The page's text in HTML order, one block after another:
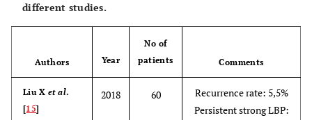
different studies.
Authors Year
No of
patients
Comments
Liu X et al.
[15]
2018 60
Recurrence rate: 5,5%
Persistent strong LBP: